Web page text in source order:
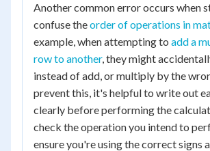
Another common error occurs when
confuse theorder of operations in
example, when attempting to add a
row to another, they might
instead of add, or multiply by the
prevent this, it's helpful to write out
clearly before performing the
check the operation you intend to
ensure you're using the correct signs